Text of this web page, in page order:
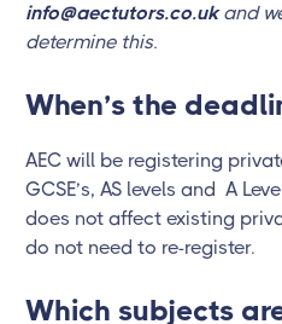
info@aectutors.co.ukand
determine this.
When’s the
AEC will be registering
GCSE’s, AS levels and A
does not affect existing
do not need to re-register.
Which subjects